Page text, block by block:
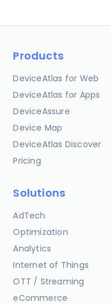
Products
DeviceAtlas for Web
DeviceAtlas for Apps
DeviceAssure
Device Map
DeviceAtlas Discover
Pricing
Solutions
AdTech
Optimization
Analytics
Internet of Things
OTT / Streaming
eCommerce